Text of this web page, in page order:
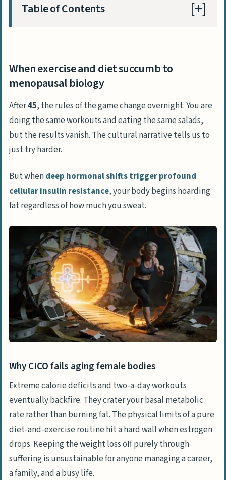
Table of Contents
Why CICO fails aging female bodies
Vetting legitimate semaglutide telehealth
platforms
Red flags of weight loss pill mills
The hidden financial realities of GLP-1
prescriptions
The trap of mainstream app
subscription fees
How compounded formulas bridge drug
shortages
Real-world efficacy and side effect
management
Managing side effects through precise
dosing
Setting realistic timelines for the scale
Reclaiming agency over your metabolic
health
Frequently Asked Questions
Why does counting calories suddenly
stop working during menopause?
When exercise and diet succumb to
menopausal biology
After45, the rules of the game change overnight. You are
doing the same workouts and eating the same salads,
but the results vanish. The cultural narrative tells us to
just try harder.
But whendeep hormonal shifts trigger profound
cellular insulin resistance, your body begins hoarding
fat regardless of how much you sweat.
Why CICO fails aging female bodies
Extreme calorie deficits and two-a-day workouts
eventually backfire. They crater your basal metabolic
rate rather than burning fat. The physical limits of a pure
diet-and-exercise routine hit a hard wall when estrogen
drops. Keeping the weight loss off purely through
suffering is unsustainable for anyone managing a career,
a family, and a busy life.